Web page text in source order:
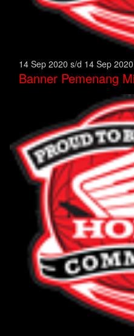
14 Sep 2020 s/d 14 Sep 2020
Banner Pemenang